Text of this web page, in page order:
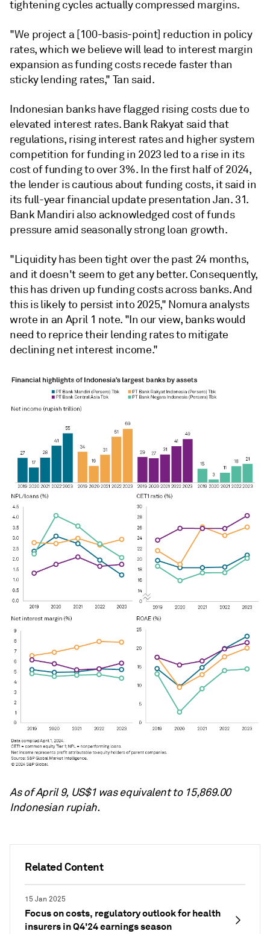
Related Content
15 Jan 2025
Focus on costs, regulatory outlook for health
insurers in Q4'24 earnings season
tightening cycles actually compressed margins.
"We project a [100-basis-point] reduction in policy
rates, which we believe will lead to interest margin
expansion as funding costs recede faster than
sticky lending rates," Tan said.
Indonesian banks have flagged rising costs due to
elevated interest rates. Bank Rakyat said that
regulations, rising interest rates and higher system
competition for funding in 2023 led to a rise in its
cost of funding to over 3%. In the first half of 2024,
the lender is cautious about funding costs, it said in
its full-year financial update presentation Jan. 31.
Bank Mandiri also acknowledged cost of funds
pressure amid seasonally strong loan growth.
"Liquidity has been tight over the past 24 months,
and it doesn't seem to get any better. Consequently,
this has driven up funding costs across banks.And
this is likely to persist into 2025," Nomura analysts
wrote in an April 1 note. "In our view, banks would
need to reprice their lending rates to mitigate
declining net interest income."
As of April 9, US$1 was equivalent to 15,869.00
Indonesian rupiah.